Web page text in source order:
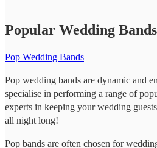
Popular Wedding
Pop Wedding Bands
Pop wedding bands are dynamic and
specialise in performing a range of
experts in keeping your wedding
all night long!
Pop bands are often chosen for